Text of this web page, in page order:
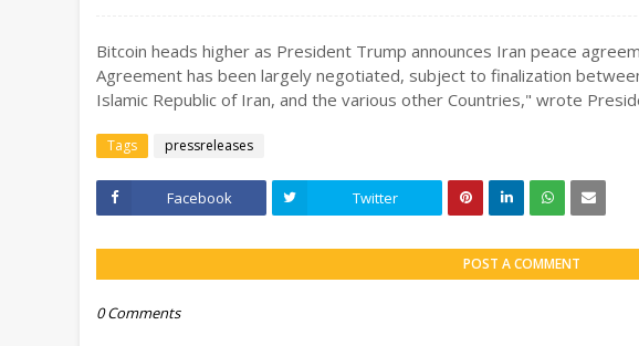
Bitcoin heads higher as President Trump announces Iran peace
Agreement has been largely negotiated, subject to finalization
Islamic Republic of Iran, and the various other Countries," wrote
Tags pressreleases
Facebook Twitter
POST A COMMENT
0 Comments